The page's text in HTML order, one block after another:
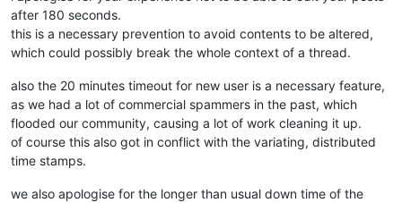
after 180 seconds.
this is a necessary prevention to avoid contents to be altered,
which could possibly break the whole context of a thread.
also the 20 minutes timeout for new user is a necessary feature,
as we had a lot of commercial spammers in the past, which
flooded our community, causing a lot of work cleaning it up.
of course this also got in conflict with the variating, distributed
time stamps.
we also apologise for the longer than usual down time of the